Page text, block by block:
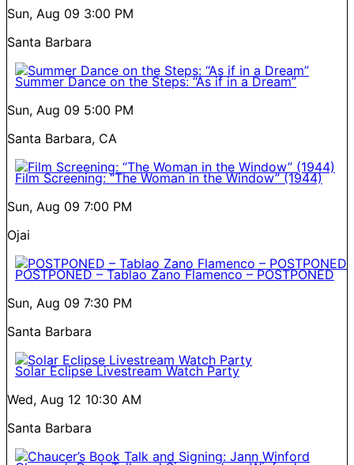
Sun, Aug 09 3:00 PM
Santa Barbara
Summer Dance on the Steps: “As if in a Dream”
Sun, Aug 09 5:00 PM
Santa Barbara, CA
Film Screening: “The Woman in the Window” (1944)
Sun, Aug 09 7:00 PM
Ojai
POSTPONED – Tablao Zano Flamenco – POSTPONED
Sun, Aug 09 7:30 PM
Santa Barbara
Solar Eclipse Livestream Watch Party
Wed, Aug 12 10:30 AM
Santa Barbara